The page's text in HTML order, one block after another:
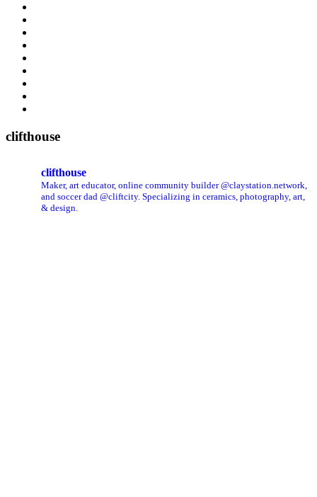
clifthouse
clifthouse
Maker, art educator, online community builder @claystation.network,
and soccer dad @cliftcity. Specializing in ceramics, photography, art,
& design.